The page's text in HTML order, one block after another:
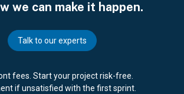
we can make it happen.
Talk to our experts
fees. Start your project risk-free.
if unsatisfied with the first sprint.